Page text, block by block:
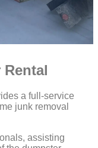
a full-service
junk removal
assisting